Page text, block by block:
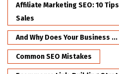
Affiliate Marketing SEO: 10
Sales
And Why Does Your Business ...
Common SEO Mistakes